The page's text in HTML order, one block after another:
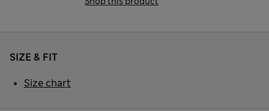
SIZE & FIT
Size chart